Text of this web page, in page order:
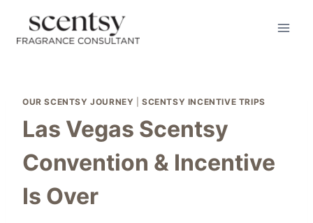
content
OUR SCENTSY JOURNEY |SCENTSY INCENTIVE TRIPS
Las Vegas Scentsy
Convention & Incentive
Is Over